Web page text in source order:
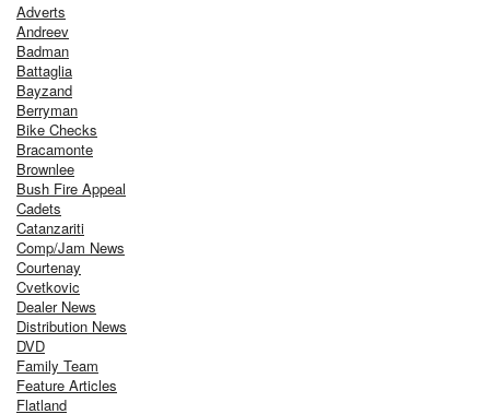
Adverts
Andreev
Badman
Battaglia
Bayzand
Berryman
Bike Checks
Bracamonte
Brownlee
Bush Fire Appeal
Cadets
Catanzariti
Comp/Jam News
Courtenay
Cvetkovic
Dealer News
Distribution News
DVD
Family Team
Feature Articles
Flatland